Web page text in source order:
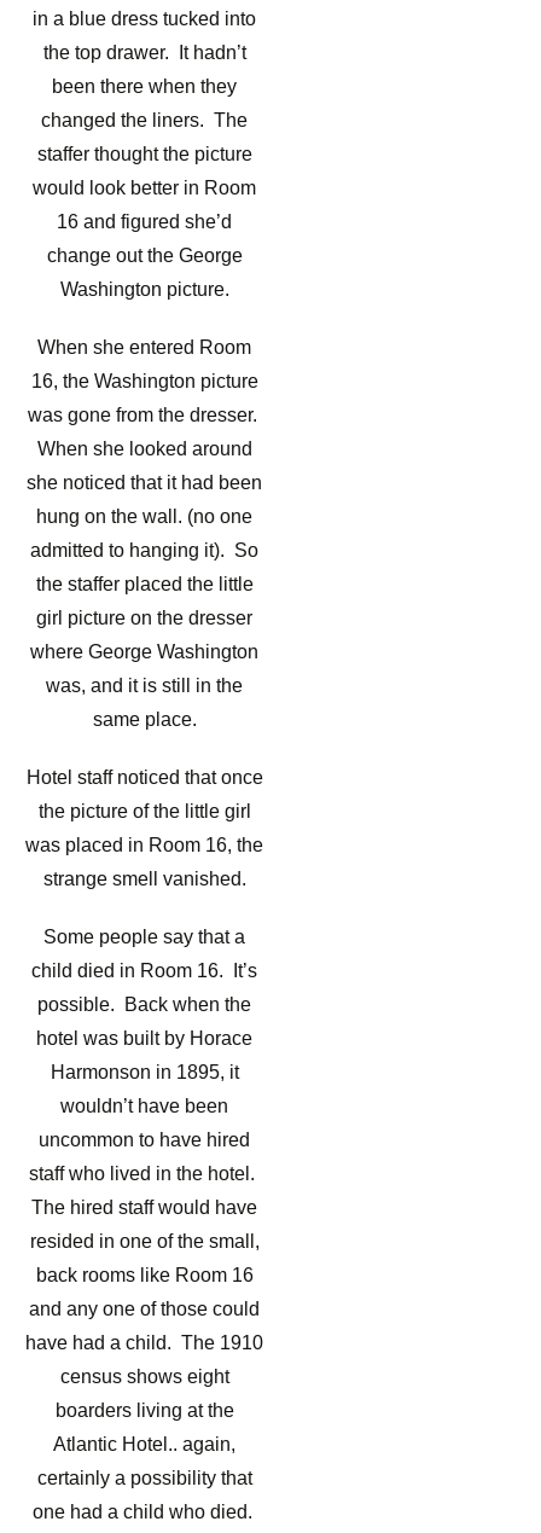
in a blue dress tucked into
the top drawer. It hadn’t
been there when they
changed the liners. The
staffer thought the picture
would look better in Room
16 and figured she’d
change out the George
Washington picture.
When she entered Room
16, the Washington picture
was gone from the dresser.
When she looked around
she noticed that it had been
hung on the wall. (no one
admitted to hanging it). So
the staffer placed the little
girl picture on the dresser
where George Washington
was, and it is still in the
same place.
Hotel staff noticed that once
the picture of the little girl
was placed in Room 16, the
strange smell vanished.
Some people say that a
child died in Room 16. It’s
possible. Back when the
hotel was built by Horace
Harmonson in 1895, it
wouldn’t have been
uncommon to have hired
staff who lived in the hotel.
The hired staff would have
resided in one of the small,
back rooms like Room 16
and any one of those could
have had a child. The 1910
census shows eight
boarders living at the
Atlantic Hotel.. again,
certainly a possibility that
one had a child who died.